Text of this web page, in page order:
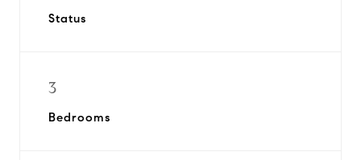
Status
3
Bedrooms